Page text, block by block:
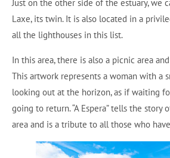
Just on the other side of the estuary, we
Laxe, its twin. It is also located in a
all the lighthouses in this list.
In this area, there is also a picnic area
This artwork represents a woman with a
looking out at the horizon, as if waiting
going to return. “A Espera” tells the story
area and is a tribute to all those who